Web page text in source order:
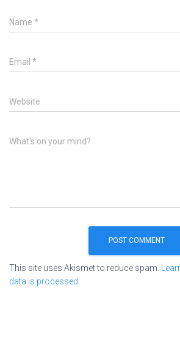
Name *
Email *
Website
What's on your mind?
This site uses Akismet to reduce spam.
data is processed.